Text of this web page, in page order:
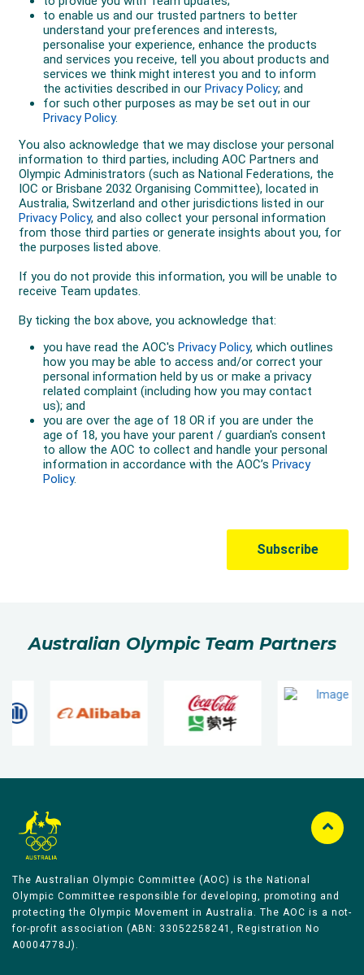
Australian Olympic Team Partners
The Australian Olympic Committee (AOC) is the National
Olympic Committee responsible for developing, promoting and
protecting the Olympic Movement in Australia. The AOC is a not-
for-profit association (ABN: 33052258241, Registration No
A0004778J).